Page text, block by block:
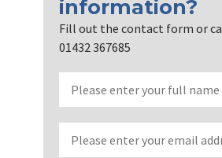
information?
Fill out the contact form or
01432 367685